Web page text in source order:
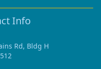
Info
Rd, Bldg H